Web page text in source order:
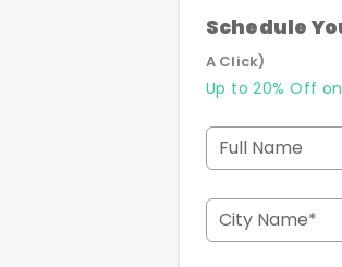
Schedule
A Click)
Up to 20% Off on
Full Name
City Name*